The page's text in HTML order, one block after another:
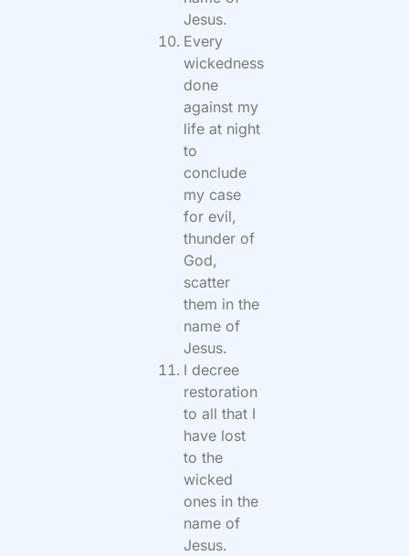
Jesus.
Every
wickedness
done
against my
life at night
to
conclude
my case
for evil,
thunder of
God,
scatter
them in the
name of
Jesus.
I decree
restoration
to all that I
have lost
to the
wicked
ones in the
name of
Jesus.